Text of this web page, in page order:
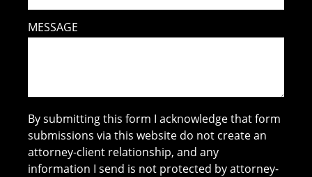
MESSAGE
By submitting this form I acknowledge that form
submissions via this website do not create an
attorney-client relationship, and any
information I send is not protected by attorney-